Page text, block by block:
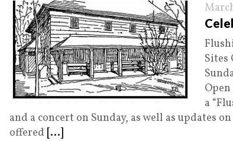
Sites
a
and a concert on Sunday, as well as updates
offered [...]